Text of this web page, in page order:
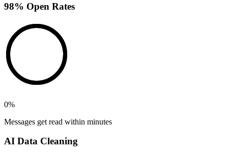
98% Open Rates
0%
Messages get read within minutes
AI Data Cleaning